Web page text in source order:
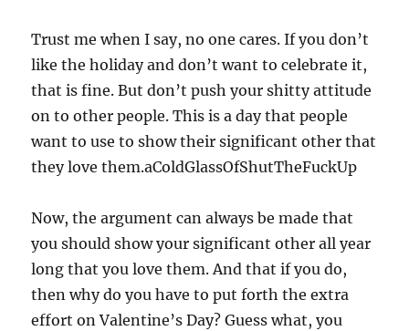
Trust me when I say, no one cares. If you don’t
like the holiday and don’t want to celebrate it,
that is fine. But don’t push your shitty attitude
on to other people. This is a day that people
want to use to show their significant other that
they love them.aColdGlassOfShutTheFuckUp
Now, the argument can always be made that
you should show your significant other all year
long that you love them. And that if you do,
then why do you have to put forth the extra
effort on Valentine’s Day? Guess what, you